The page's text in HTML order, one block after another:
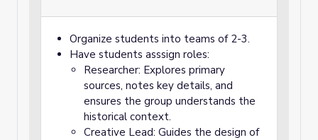
Organize students into teams of 2-3.
Have students asssign roles:
Researcher: Explores primary
sources, notes key details, and
ensures the group understands the
historical context.
Creative Lead: Guides the design of